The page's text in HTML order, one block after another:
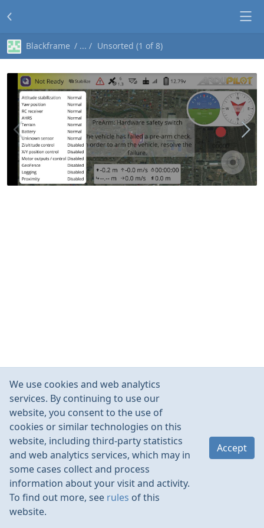
Blackframe Unsorted (1 of 8)
RulesContacts
We use cookies and web analytics
services. By continuing to use our
website, you consent to the use of
cookies or similar technologies on this
website, including third-party statistics
and web analytics services, which may in
some cases collect and process
information about your visit and activity.
To find out more, see rules of this
website.
Accept